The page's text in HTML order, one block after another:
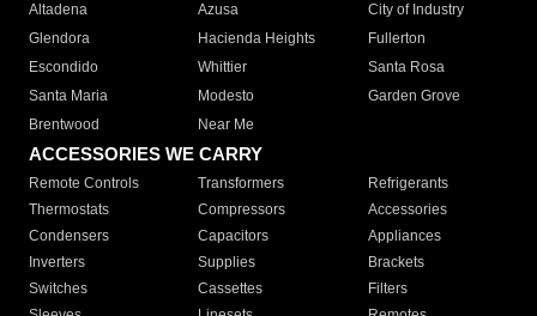
Altadena
Azusa
City of Industry
Glendora
Hacienda Heights
Fullerton
Escondido
Whittier
Santa Rosa
Santa Maria
Modesto
Garden Grove
Brentwood
Near Me
ACCESSORIES WE CARRY
Remote Controls Transformers
Refrigerants
Thermostats
Compressors
Accessories
Condensers
Capacitors
Appliances
Inverters
Supplies
Brackets
Switches
Cassettes
Filters